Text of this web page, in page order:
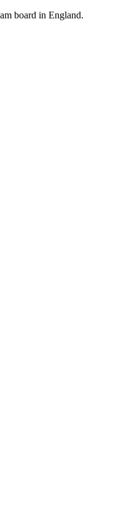
board in England.